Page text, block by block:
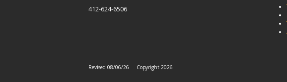
412-624-6506
Revised 08/06/26 Copyright 2026